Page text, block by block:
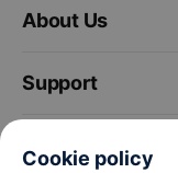
About Us
Support
Become a Partner
Cookie policy